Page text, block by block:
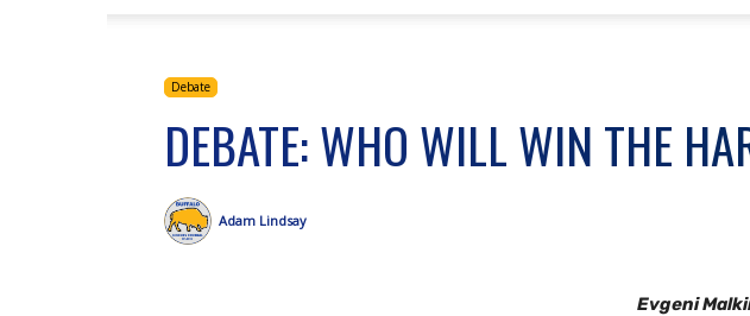
Debate
DEBATE: WHO WILL WIN THE
Adam Lindsay
Evgeni